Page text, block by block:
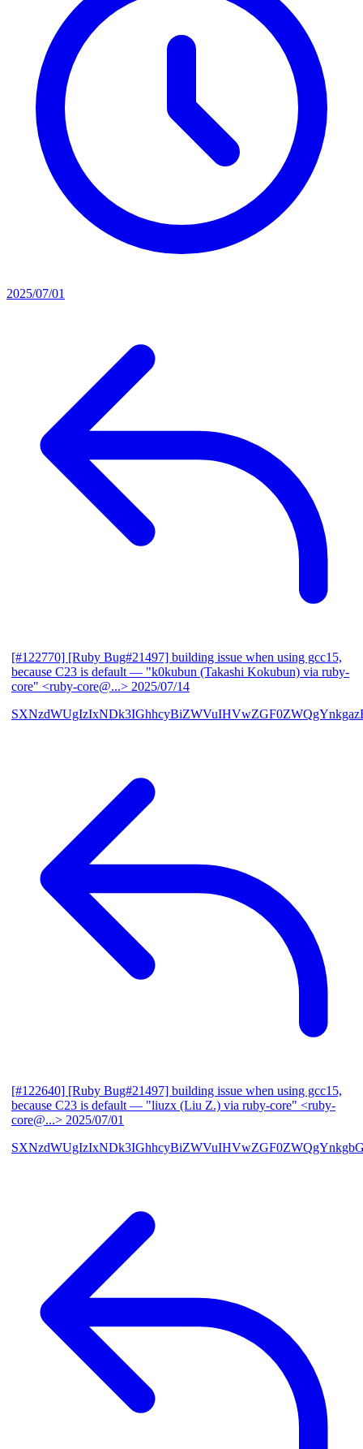
2025/07/01
[#122770] [Ruby Bug#21497] building issue when using gcc15,
because C23 is default — "k0kubun (Takashi Kokubun) via ruby-
core" <ruby-core@...> 2025/07/14
[#122640] [Ruby Bug#21497] building issue when using gcc15,
because C23 is default — "liuzx (Liu Z.) via ruby-core" <ruby-
core@...> 2025/07/01